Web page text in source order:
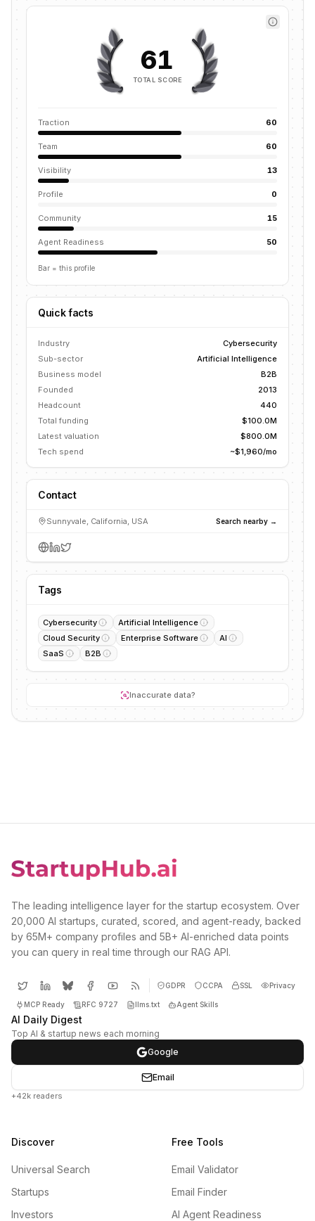
61
TOTAL SCORE
Traction 60
Team 60
Visibility 13
Profile 0
Community 15
Agent Readiness 50
Bar = this profile
Quick facts
Industry
Cybersecurity
Sub-sector
Artificial Intelligence
Business model
B2B
Founded
2013
Headcount
440
Total funding
$100.0M
Latest valuation
$800.0M
Tech spend
~$1,960/mo
Contact
Sunnyvale, California, USA Search nearby →
Tags
Cybersecurity
Artificial Intelligence
Cloud Security
Enterprise Software
AI
SaaS
B2B
Inaccurate data?
The leading intelligence layer for the startup ecosystem. Over
20,000 AI startups, curated, scored, and agent-ready, backed
by 65M+ company profiles and 5B+ AI-enriched data points
you can query in real time through our RAG API.
GDPR CCPA SSL Privacy
MCP Ready RFC 9727 llms.txt Agent Skills
AI Daily Digest
Top AI & startup news each morning
Google
Email
+42k readers
Discover
Universal Search
Startups
Investors
Free Tools
Email Validator
Email Finder
AI Agent Readiness